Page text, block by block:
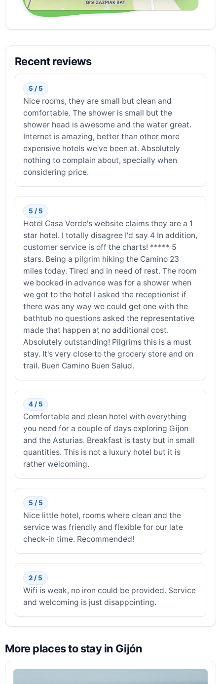
Recent reviews
5 / 5
Nice rooms, they are small but clean and
comfortable. The shower is small but the
shower head is awesome and the water great.
Internet is amazing, better than other more
expensive hotels we've been at. Absolutely
nothing to complain about, specially when
considering price.
5 / 5
Hotel Casa Verde's website claims they are a 1
star hotel. I totally disagree I'd say 4 In addition,
customer service is off the charts! ***** 5
stars. Being a pilgrim hiking the Camino 23
miles today. Tired and in need of rest. The room
we booked in advance was for a shower when
we got to the hotel I asked the receptionist if
there was any way we could get one with the
bathtub no questions asked the representative
made that happen at no additional cost.
Absolutely outstanding! Pilgrims this is a must
stay. It's very close to the grocery store and on
trail. Buen Camino Buen Salud.
4 / 5
Comfortable and clean hotel with everything
you need for a couple of days exploring Gijon
and the Asturias. Breakfast is tasty but in small
quantities. This is not a luxury hotel but it is
rather welcoming.
5 / 5
Nice little hotel, rooms where clean and the
service was friendly and flexible for our late
check-in time. Recommended!
2 / 5
Wifi is weak, no iron could be provided. Service
and welcoming is just disappointing.
More places to stay in Gijón